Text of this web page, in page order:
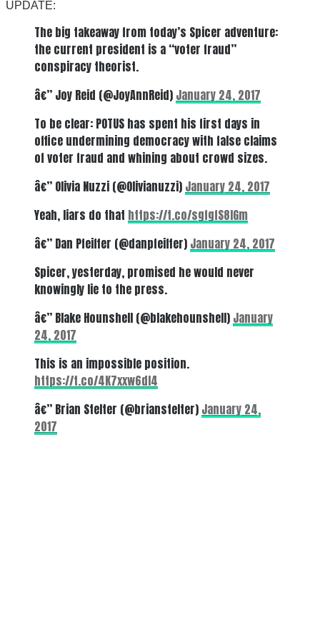
UPDATE:
The big takeaway from today’s Spicer adventure:
the current president is a “voter fraud”
conspiracy theorist.
â€” Joy Reid (@JoyAnnReid) January 24, 2017
To be clear: POTUS has spent his first days in
office undermining democracy with false claims
of voter fraud and whining about crowd sizes.
â€” Olivia Nuzzi (@Olivianuzzi) January 24, 2017
Yeah, liars do that https://t.co/sgfgfS8lGm
â€” Dan Pfeiffer (@danpfeiffer) January 24, 2017
Spicer, yesterday, promised he would never
knowingly lie to the press.
â€” Blake Hounshell (@blakehounshell) January
24, 2017
This is an impossible position.
https://t.co/4K7xxw6dl4
â€” Brian Stelter (@brianstelter) January 24,
2017